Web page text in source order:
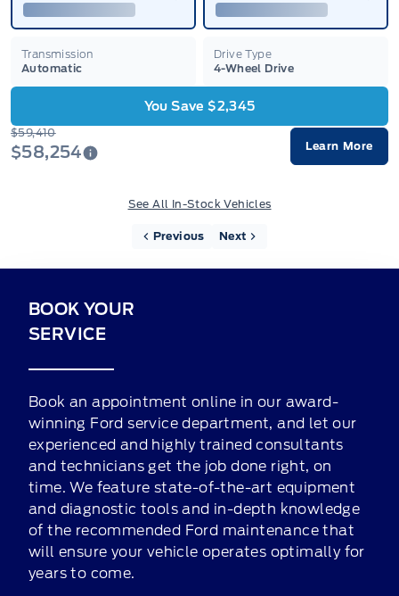
Transmission
Automatic
Drive Type
4-Wheel Drive
You Save $2,345
$59,410
$58,254 Learn More
See All In-Stock Vehicles
Previous Next
BOOK YOUR
SERVICE
Book an appointment online in our award-
winning Ford service department, and let our
experienced and highly trained consultants
and technicians get the job done right, on
time. We feature state-of-the-art equipment
and diagnostic tools and in-depth knowledge
of the recommended Ford maintenance that
will ensure your vehicle operates optimally for
years to come.